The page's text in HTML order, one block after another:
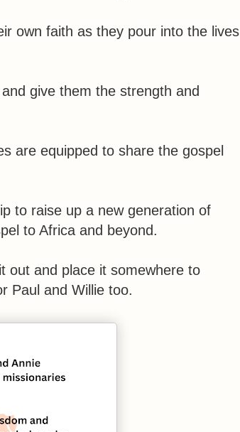
own faith as they pour into the lives
give them the strength and
are equipped to share the gospel
to raise up a new generation of
to Africa and beyond.
out and place it somewhere to
Paul and Willie too.